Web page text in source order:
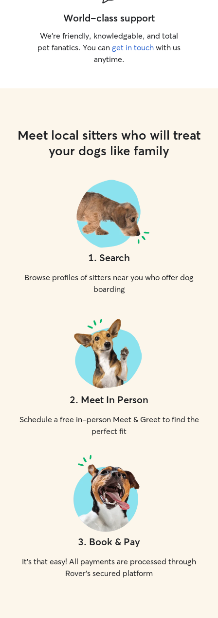
World-class support
We’re friendly, knowledgable, and total
pet fanatics. You can get in touch with us
anytime.
Meet local sitters who will treat
your dogs like family
1. Search
Browse profiles of sitters near you who offer dog
boarding
2. Meet In Person
Schedule a free in-person Meet & Greet to find the
perfect fit
3. Book & Pay
It's that easy! All payments are processed through
Rover's secured platform